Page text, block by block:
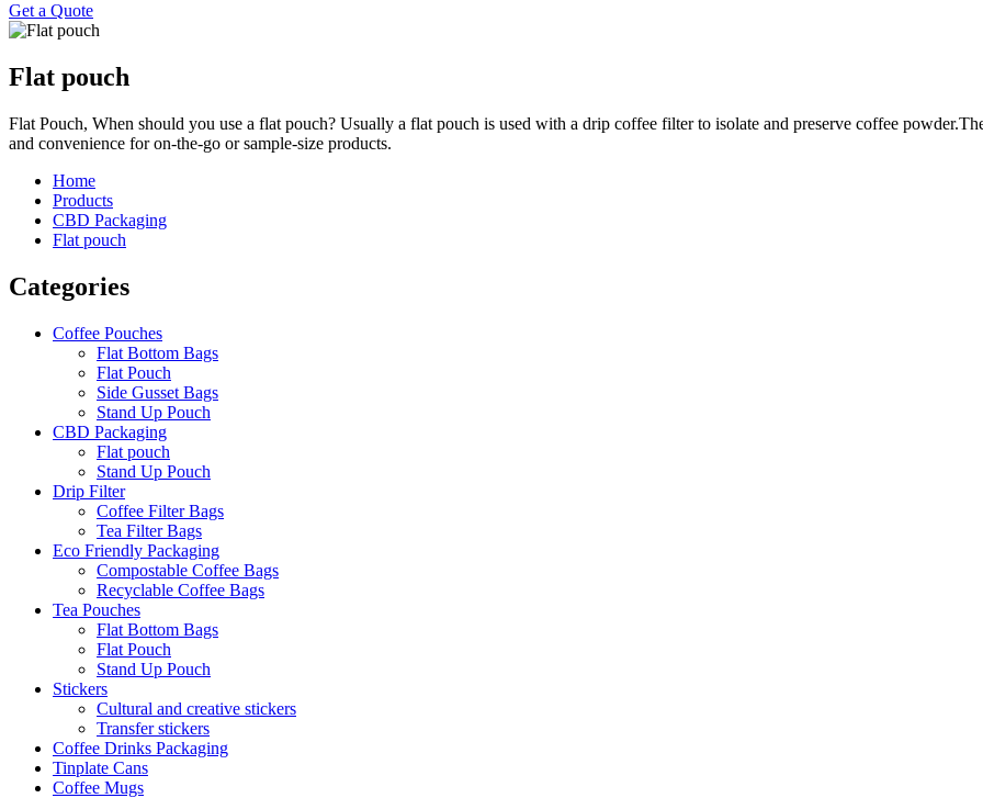
Get a Quote
Flat pouch
Flat Pouch, When should you use a flat pouch? Usually a flat pouch is used with a drip coffee filter to isolate and preserve coffee
and convenience for on-the-go or sample-size products.
Home
Products
CBD Packaging
Flat pouch
Categories
Coffee Pouches
Flat Bottom Bags
Flat Pouch
Side Gusset Bags
Stand Up Pouch
CBD Packaging
Flat pouch
Stand Up Pouch
Drip Filter
Coffee Filter Bags
Tea Filter Bags
Eco Friendly Packaging
Compostable Coffee Bags
Recyclable Coffee Bags
Tea Pouches
Flat Bottom Bags
Flat Pouch
Stand Up Pouch
Stickers
Cultural and creative stickers
Transfer stickers
Coffee Drinks Packaging
Tinplate Cans
Coffee Mugs